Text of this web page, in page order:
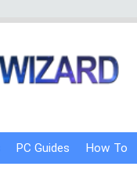
PC Guides How To